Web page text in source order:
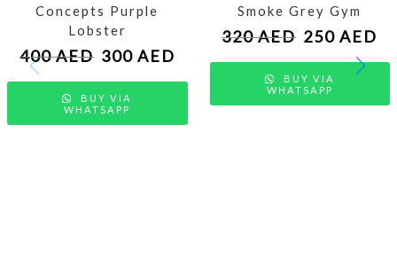
Concepts Purple
Lobster
400AED 300 AED
BUY VIA
WHATSAPP
Smoke Grey Gym
320AED 250AED
BUY VIA
WHATSAPP